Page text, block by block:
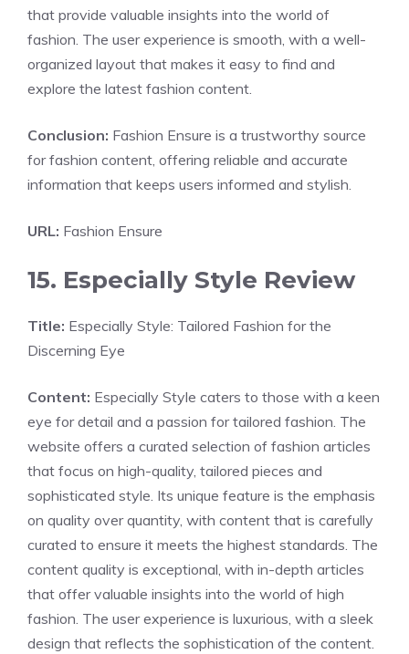
that provide valuable insights into the world of
fashion. The user experience is smooth, with a well-
organized layout that makes it easy to find and
explore the latest fashion content.
Conclusion: Fashion Ensure is a trustworthy source
for fashion content, offering reliable and accurate
information that keeps users informed and stylish.
URL: Fashion Ensure
15. Especially Style Review
Title: Especially Style: Tailored Fashion for the
Discerning Eye
Content: Especially Style caters to those with a keen
eye for detail and a passion for tailored fashion. The
website offers a curated selection of fashion articles
that focus on high-quality, tailored pieces and
sophisticated style. Its unique feature is the emphasis
on quality over quantity, with content that is carefully
curated to ensure it meets the highest standards. The
content quality is exceptional, with in-depth articles
that offer valuable insights into the world of high
fashion. The user experience is luxurious, with a sleek
design that reflects the sophistication of the content.